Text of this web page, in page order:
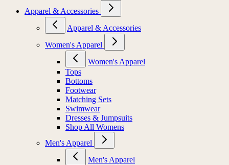
Apparel & Accessories
Apparel & Accessories
Women's Apparel
Women's Apparel
Tops
Bottoms
Footwear
Matching Sets
Swimwear
Dresses & Jumpsuits
Shop All Womens
Men's Apparel
Men's Apparel